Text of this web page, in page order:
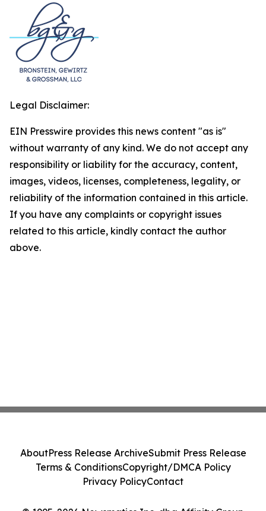
Legal Disclaimer:
EIN Presswire provides this news content "as is"
without warranty of any kind. We do not accept any
responsibility or liability for the accuracy, content,
images, videos, licenses, completeness, legality, or
reliability of the information contained in this article.
If you have any complaints or copyright issues
related to this article, kindly contact the author
above.
AboutPress Release ArchiveSubmit Press Release
Terms & ConditionsCopyright/DMCA Policy
Privacy PolicyContact